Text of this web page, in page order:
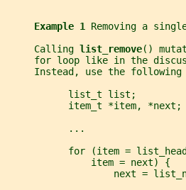
Example 1 Removing a
     Calling
list_remove()
for loop like in the
Instead, use the following
           list_t list;
           item_t *item, *next;
           ...
for (item =
               item = next) {
next =